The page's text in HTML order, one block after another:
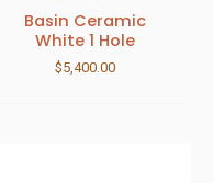
Basin Ceramic
White 1 Hole
$5,400.00